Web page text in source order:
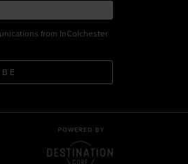
from InColchester